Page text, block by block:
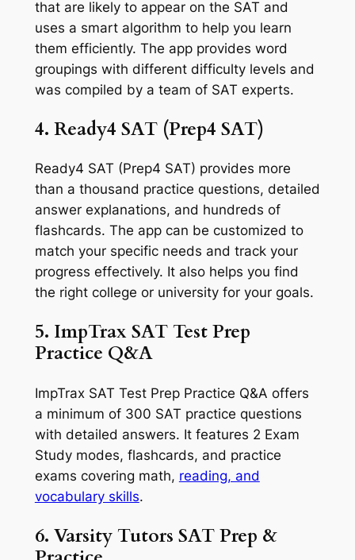
that are likely to appear on the SAT and
uses a smart algorithm to help you learn
them efficiently. The app provides word
groupings with different difficulty levels and
was compiled by a team of SAT experts.
4. Ready4 SAT (Prep4 SAT)
Ready4 SAT (Prep4 SAT) provides more
than a thousand practice questions, detailed
answer explanations, and hundreds of
flashcards. The app can be customized to
match your specific needs and track your
progress effectively. It also helps you find
the right college or university for your goals.
5. ImpTrax SAT Test Prep
Practice Q&A
ImpTrax SAT Test Prep Practice Q&A offers
a minimum of 300 SAT practice questions
with detailed answers. It features 2 Exam
Study modes, flashcards, and practice
exams covering math, reading, and
vocabulary skills.
6. Varsity Tutors SAT Prep &